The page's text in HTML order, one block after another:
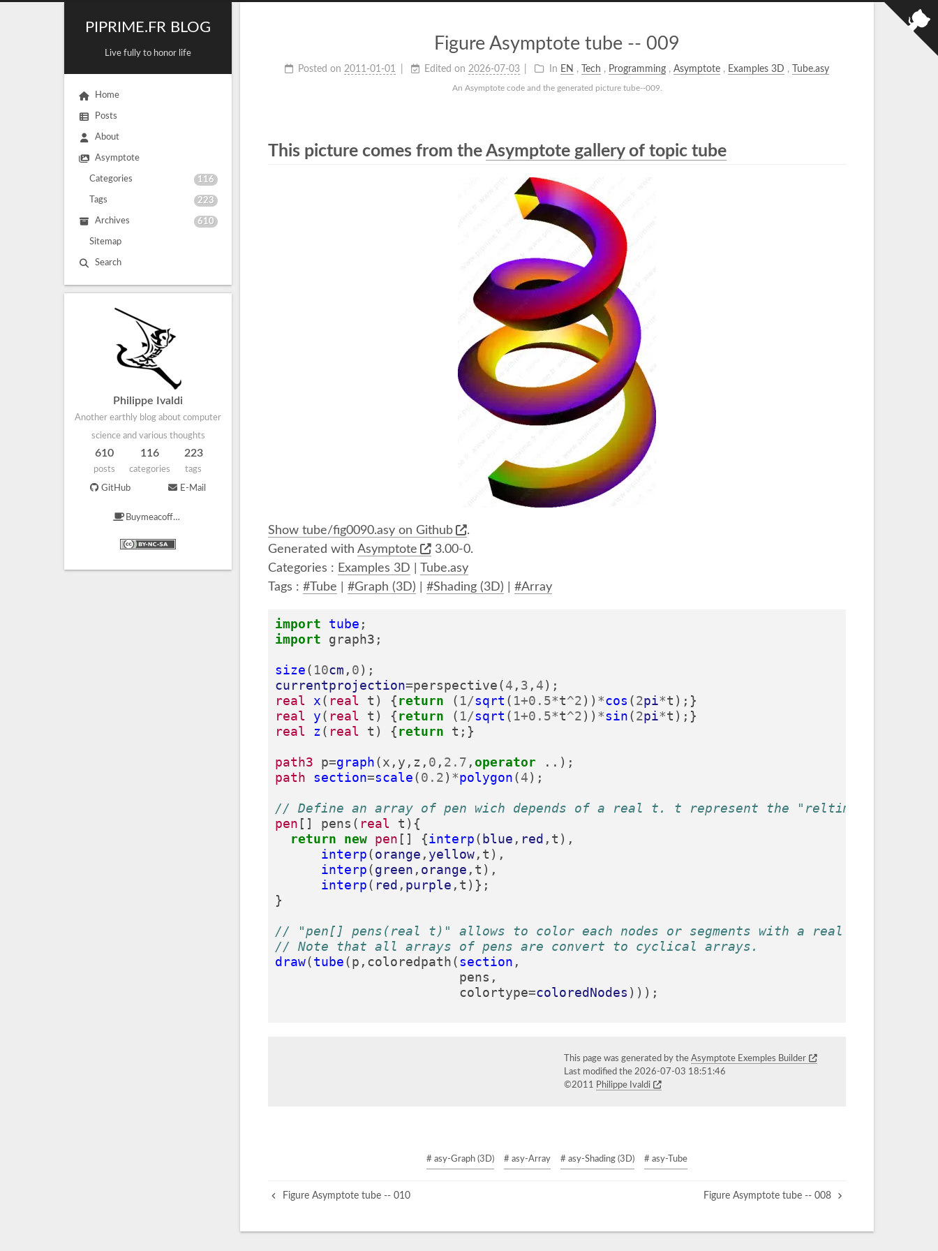
PIPRIME.FR BLOG
Live fully to honor life
Home
Posts
About
Asymptote
Categories 116
Tags 223
Archives 610
Sitemap
Search
Philippe Ivaldi
Another earthly blog about computer
science and various thoughts
610
posts
116
categories
223
tags
GitHub E-Mail
Buymeacoffee
Figure Asymptote tube -- 009
Posted on 2011-01-01 Edited on 2026-07-03 In EN , Tech , Programming , Asymptote , Examples 3D , Tube.asy
An Asymptote code and the generated picture tube--009.
This picture comes from the Asymptote gallery of topic tube
Show tube/fig0090.asy on Github
.
Generated with Asymptote
3.00-0.
Categories : Examples 3D
Tube.asy
Tags : #Tube #Graph (3D) #Shading (3D) #Array
import tube ;
import
graph3 ;
size( 10cm , 0);
currentprojection=perspective(4 , 3 , 4);
real
x( real t ) {return ( 1/sqrt ( 1+0.5*t^2)) *cos (2pi*t );}
real
y( real t ) {return ( 1/sqrt ( 1+0.5*t^2)) *sin(2pi*t );}
real
z( real t ) {return t ;}
path3 p=graph(x , y , z , 0 , 2.7 ,operator
..);
path
section=scale(0.2) *polygon(4);
// Define an array of pen wich depends of a real t. t represent the "reltime" of the
pen [] pens ( real t ){
return
new pen [] {interp( blue , red , t ),
interp(orange , yellow, t ),
interp(green , orange , t ),
interp( red , purple , t )};
}
// "pen[] pens(real t)" allows to color each nodes or segments with a real parameter
// Note that all arrays of pens are convert to cyclical arrays.
draw(tube(p , coloredpath(section ,
pens ,
colortype=coloredNodes )));
This page was generated by the Asymptote Exemples Builder
Last modified the 2026-07-03 18:51:46
©2011
Philippe Ivaldi
# asy-Graph (3D) # asy-Array # asy-Shading (3D) # asy-Tube
Figure Asymptote tube -- 010 Figure Asymptote tube -- 008